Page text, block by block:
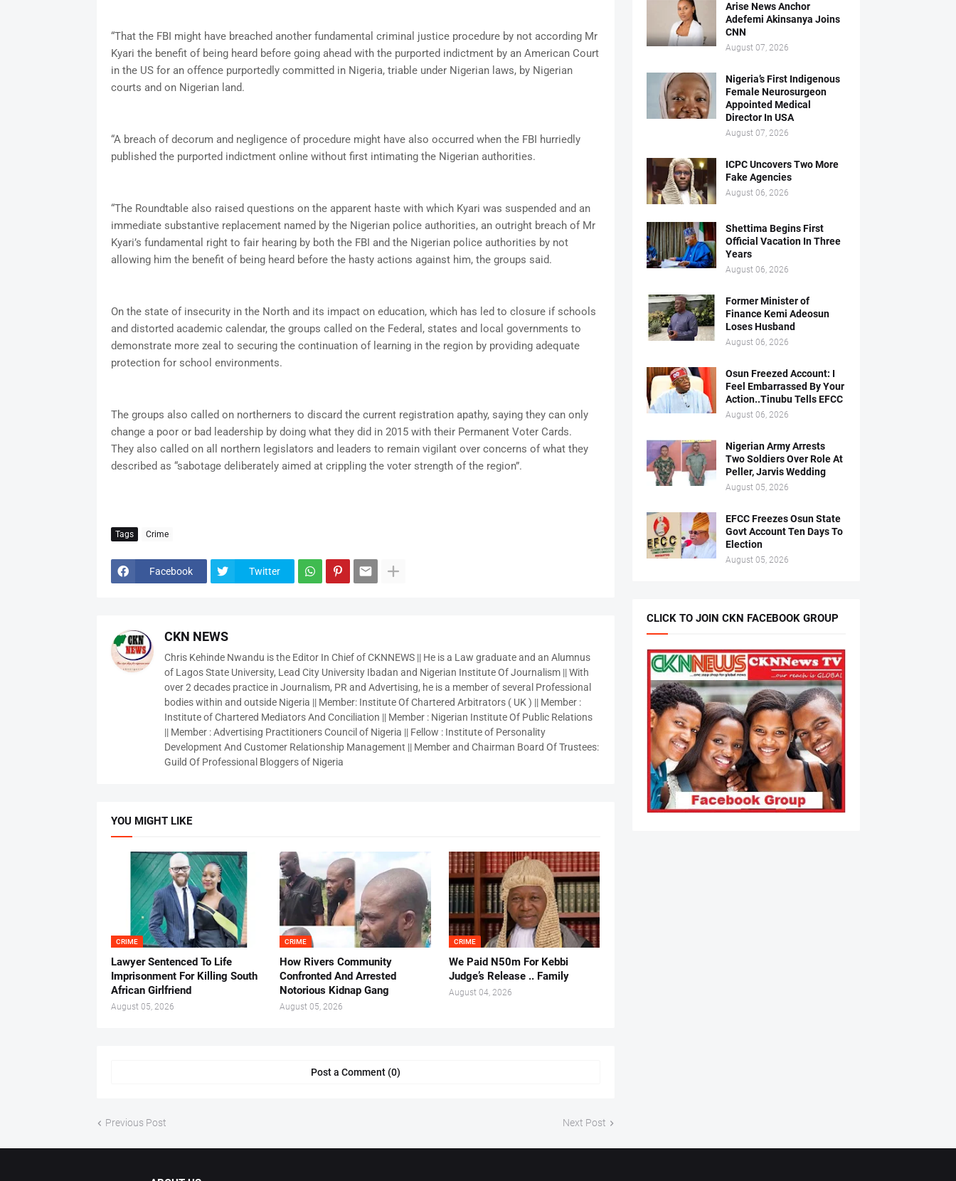
“That the FBI might have breached another fundamental criminal justice procedure by not according Mr
Kyari the benefit of being heard before going ahead with the purported indictment by an American Court
in the US for an offence purportedly committed in Nigeria, triable under Nigerian laws, by Nigerian
courts and on Nigerian land.
“A breach of decorum and negligence of procedure might have also occurred when the FBI hurriedly
published the purported indictment online without first intimating the Nigerian authorities.
“The Roundtable also raised questions on the apparent haste with which Kyari was suspended and an
immediate substantive replacement named by the Nigerian police authorities, an outright breach of Mr
Kyari’s fundamental right to fair hearing by both the FBI and the Nigerian police authorities by not
allowing him the benefit of being heard before the hasty actions against him, the groups said.
On the state of insecurity in the North and its impact on education, which has led to closure if schools
and distorted academic calendar, the groups called on the Federal, states and local governments to
demonstrate more zeal to securing the continuation of learning in the region by providing adequate
protection for school environments.
The groups also called on northerners to discard the current registration apathy, saying they can only
change a poor or bad leadership by doing what they did in 2015 with their Permanent Voter Cards.
They also called on all northern legislators and leaders to remain vigilant over concerns of what they
described as “sabotage deliberately aimed at crippling the voter strength of the region”.
Tags Crime
Facebook Twitter
CKN NEWS
Chris Kehinde Nwandu is the Editor In Chief of CKNNEWS || He is a Law graduate and an Alumnus
of Lagos State University, Lead City University Ibadan and Nigerian Institute Of Journalism || With
over 2 decades practice in Journalism, PR and Advertising, he is a member of several Professional
bodies within and outside Nigeria || Member: Institute Of Chartered Arbitrators ( UK ) || Member :
Institute of Chartered Mediators And Conciliation || Member : Nigerian Institute Of Public Relations
|| Member : Advertising Practitioners Council of Nigeria || Fellow : Institute of Personality
Development And Customer Relationship Management || Member and Chairman Board Of Trustees:
Guild Of Professional Bloggers of Nigeria
YOU MIGHT LIKE
CRIME
Lawyer Sentenced To Life
Imprisonment For Killing South
African Girlfriend
August 05, 2026
CRIME
How Rivers Community
Confronted And Arrested
Notorious Kidnap Gang
August 05, 2026
CRIME
We Paid N50m For Kebbi
Judge’s Release .. Family
August 04, 2026
Post a Comment (0)
Previous Post Next Post
Arise News Anchor
Adefemi Akinsanya Joins
CNN
August 07, 2026
Nigeria’s First Indigenous
Female Neurosurgeon
Appointed Medical
Director In USA
August 07, 2026
ICPC Uncovers Two More
Fake Agencies
August 06, 2026
Shettima Begins First
Official Vacation In Three
Years
August 06, 2026
Former Minister of
Finance Kemi Adeosun
Loses Husband
August 06, 2026
Osun Freezed Account: I
Feel Embarrassed By Your
Action..Tinubu Tells EFCC
August 06, 2026
Nigerian Army Arrests
Two Soldiers Over Role At
Peller, Jarvis Wedding
August 05, 2026
EFCC Freezes Osun State
Govt Account Ten Days To
Election
August 05, 2026
CLICK TO JOIN CKN FACEBOOK GROUP